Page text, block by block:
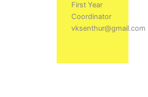
First Year
Coordinator
vksenthur@gmail.com